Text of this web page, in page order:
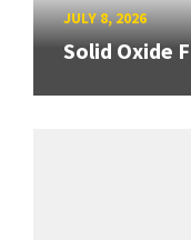
JULY 8, 2026
Solid Oxide